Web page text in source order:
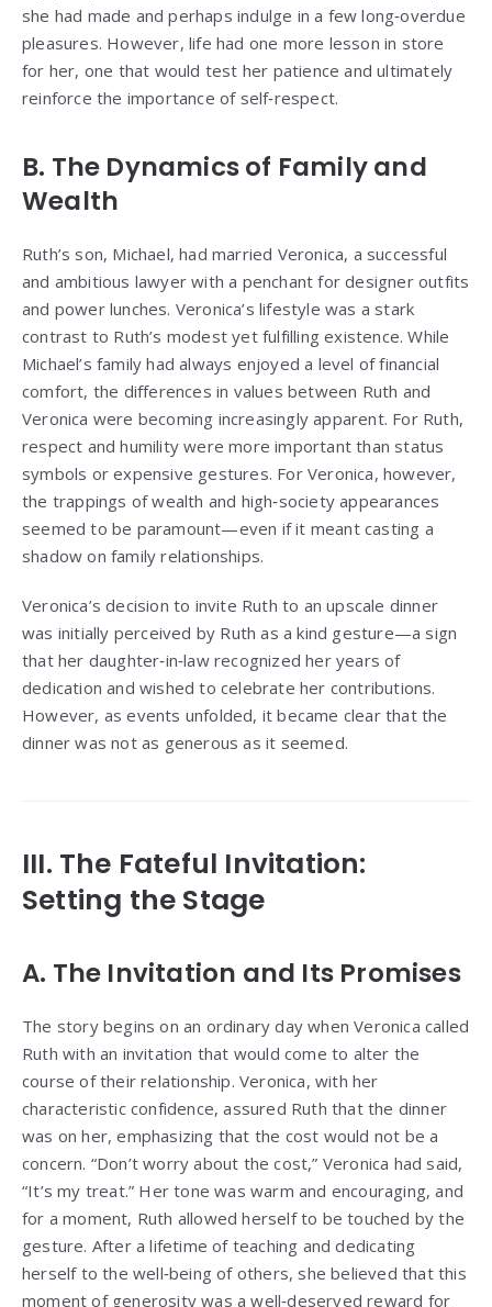
she had made and perhaps indulge in a few long‑overdue
pleasures. However, life had one more lesson in store
for her, one that would test her patience and ultimately
reinforce the importance of self‑respect.
B. The Dynamics of Family and
Wealth
Ruth’s son, Michael, had married Veronica, a successful
and ambitious lawyer with a penchant for designer outfits
and power lunches. Veronica’s lifestyle was a stark
contrast to Ruth’s modest yet fulfilling existence. While
Michael’s family had always enjoyed a level of financial
comfort, the differences in values between Ruth and
Veronica were becoming increasingly apparent. For Ruth,
respect and humility were more important than status
symbols or expensive gestures. For Veronica, however,
the trappings of wealth and high‑society appearances
seemed to be paramount—even if it meant casting a
shadow on family relationships.
Veronica’s decision to invite Ruth to an upscale dinner
was initially perceived by Ruth as a kind gesture—a sign
that her daughter‑in‑law recognized her years of
dedication and wished to celebrate her contributions.
However, as events unfolded, it became clear that the
dinner was not as generous as it seemed.
III. The Fateful Invitation:
Setting the Stage
A. The Invitation and Its Promises
The story begins on an ordinary day when Veronica called
Ruth with an invitation that would come to alter the
course of their relationship. Veronica, with her
characteristic confidence, assured Ruth that the dinner
was on her, emphasizing that the cost would not be a
concern. “Don’t worry about the cost,” Veronica had said,
“It’s my treat.” Her tone was warm and encouraging, and
for a moment, Ruth allowed herself to be touched by the
gesture. After a lifetime of teaching and dedicating
herself to the well‑being of others, she believed that this
moment of generosity was a well‑deserved reward for